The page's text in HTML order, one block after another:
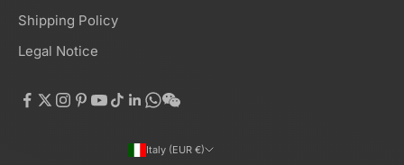
Shipping Policy
Legal Notice
Italy (EUR €)